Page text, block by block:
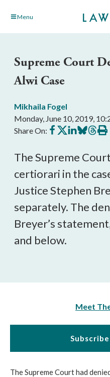
Skip Menu
Supreme Court
Alwi Case
Mikhaila Fogel
Monday, June 10, 2019,
Share On: Share
on
Share
on
Share
on
Share
on
Share
on
Print
this
The Supreme
certiorari in the
Justice Stephen
separately. The
Breyer’s
and below.
Meet
The Supreme Court had